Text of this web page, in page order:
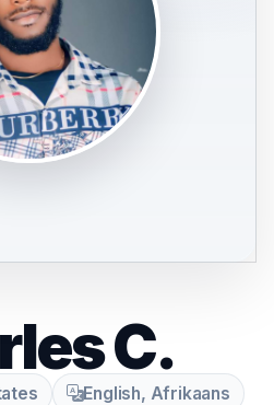
C.
English, Afrikaans